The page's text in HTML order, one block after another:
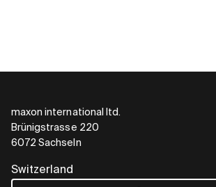
maxon international ltd.
Brünigstrasse 220
6072 Sachseln
Switzerland